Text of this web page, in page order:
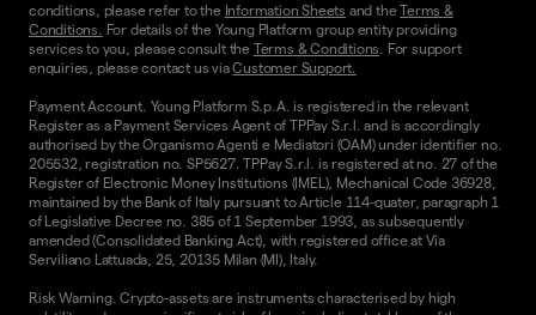
conditions, please refer to the Information Sheets and theTerms &
Conditions. For details of the Young Platform group entity providing
services to you, please consult the Terms & Conditions. For support
enquiries, please contact us viaCustomer Support.
Payment Account. Young Platform S.p.A. is registered in the relevant
Register as a Payment Services Agent of TPPay S.r.l. and is accordingly
authorised by the Organismo Agenti e Mediatori (OAM) under identifier no.
205532, registration no. SP5627. TPPay S.r.l. is registered at no. 27 of the
Register of Electronic Money Institutions (IMEL), Mechanical Code 36928,
maintained by the Bank of Italy pursuant to Article 114-quater, paragraph 1
of Legislative Decree no. 385 of 1 September 1993, as subsequently
amended (Consolidated Banking Act), with registered office at Via
Serviliano Lattuada, 25, 20135 Milan (MI), Italy.
Risk Warning. Crypto-assets are instruments characterised by high